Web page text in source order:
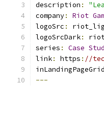
description :
company: Riot
logoSrc :
logoSrcDark:
series : Case
link: https : //
inLandingPageGrid
---